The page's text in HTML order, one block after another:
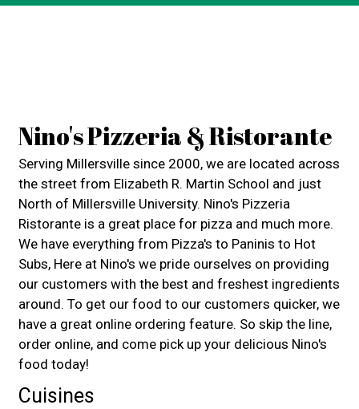
Nino's Pizzeria & Ristorante
Serving Millersville since 2000, we are located across
the street from Elizabeth R. Martin School and just
North of Millersville University. Nino's Pizzeria
Ristorante is a great place for pizza and much more.
We have everything from Pizza's to Paninis to Hot
Subs, Here at Nino's we pride ourselves on providing
our customers with the best and freshest ingredients
around. To get our food to our customers quicker, we
have a great online ordering feature. So skip the line,
order online, and come pick up your delicious Nino's
food today!
Cuisines